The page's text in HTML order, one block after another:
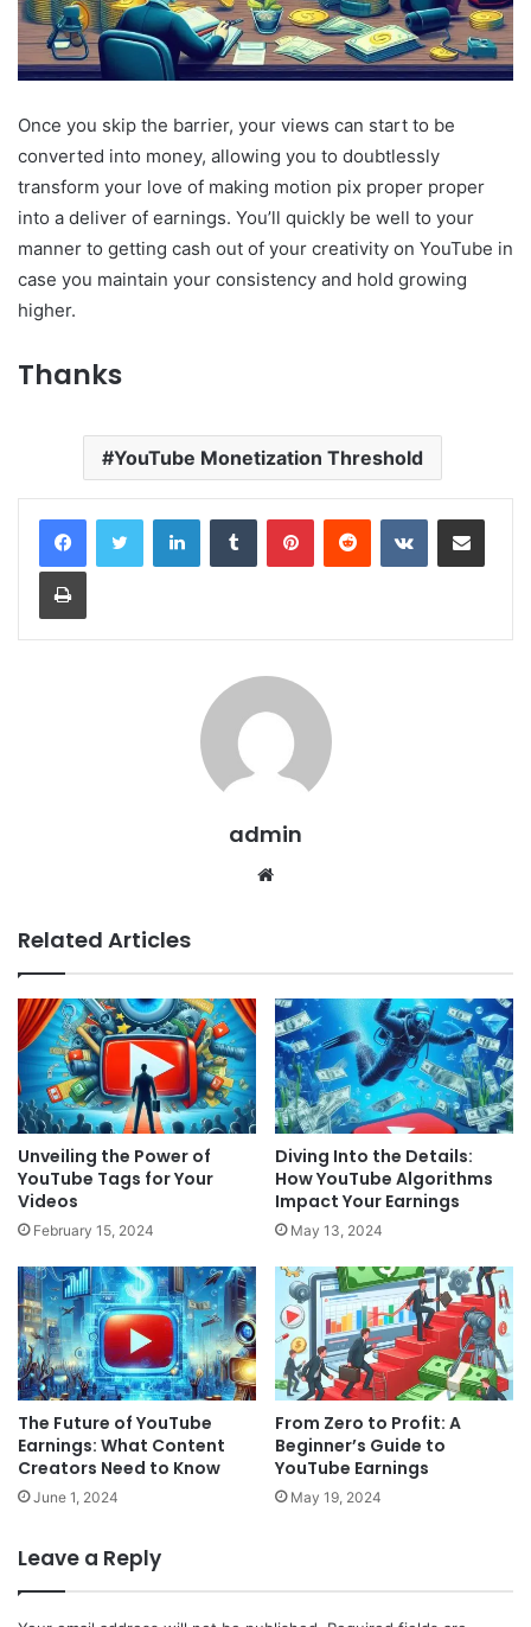
Once you skip the barrier, your views can start to be
converted into money, allowing you to doubtlessly
transform your love of making motion pix proper proper
into a deliver of earnings. You’ll quickly be well to your
manner to getting cash out of your creativity on YouTube in
case you maintain your consistency and hold growing
higher.
Thanks
YouTube Monetization Threshold
LinkedInTumblr PinterestReddit VKontakteShare via Email
Print
admin
Website
Related Articles
Unveiling the Power of
YouTube Tags for Your
Videos
February 15, 2024
Diving Into the Details:
How YouTube Algorithms
Impact Your Earnings
May 13, 2024
The Future of YouTube
Earnings: What Content
Creators Need to Know
June 1, 2024
From Zero to Profit: A
Beginner’s Guide to
YouTube Earnings
May 19, 2024
Leave a Reply